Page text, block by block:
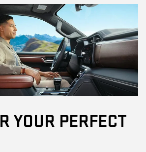
YOUR PERFECT